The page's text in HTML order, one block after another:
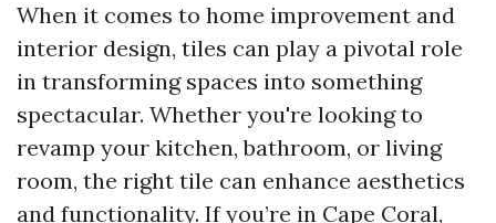
When it comes to home improvement and
interior design, tiles can play a pivotal role
in transforming spaces into something
spectacular. Whether you're looking to
revamp your kitchen, bathroom, or living
room, the right tile can enhance aesthetics
and functionality. If you’re in Cape Coral,